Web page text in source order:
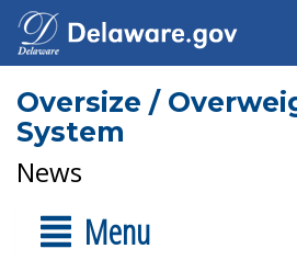
Oversize /
System
News
Menu